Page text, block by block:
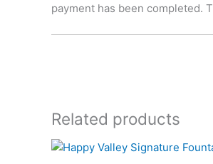
payment has been completed.
Related products